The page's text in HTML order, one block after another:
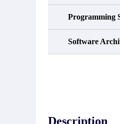
Programming
Software
Description